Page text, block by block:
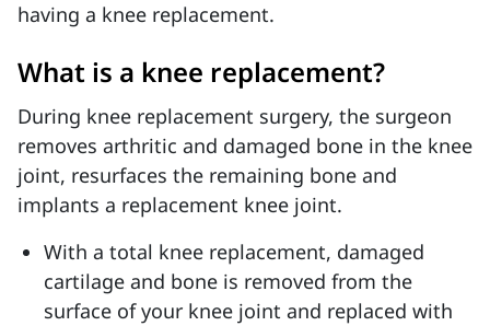
having a knee replacement.
What is a knee replacement?
During knee replacement surgery, the surgeon
removes arthritic and damaged bone in the knee
joint, resurfaces the remaining bone and
implants a replacement knee joint.
With a total knee replacement, damaged
cartilage and bone is removed from the
surface of your knee joint and replaced with